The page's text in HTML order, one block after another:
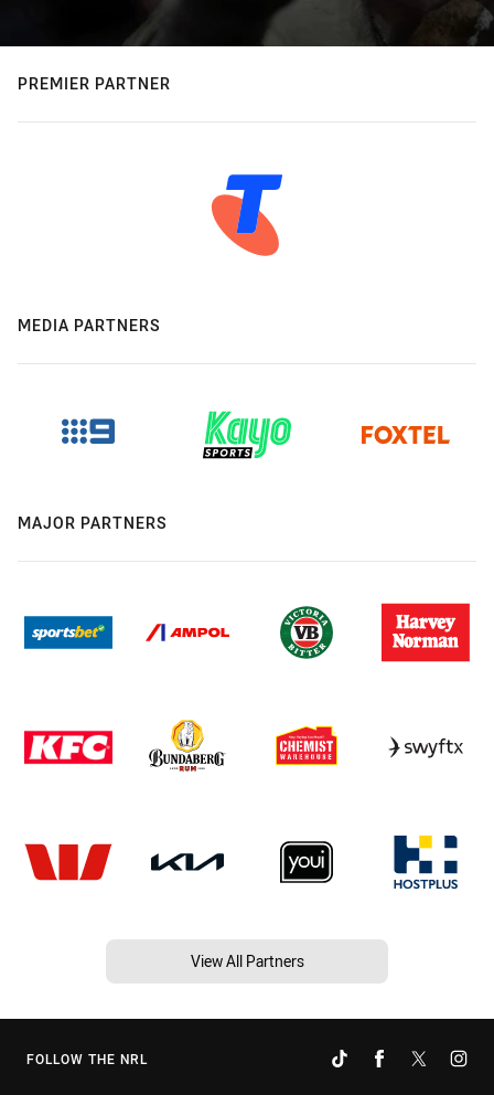
PREMIER PARTNER
MEDIA PARTNERS
MAJOR PARTNERS
View All Partners
FOLLOW THE NRL